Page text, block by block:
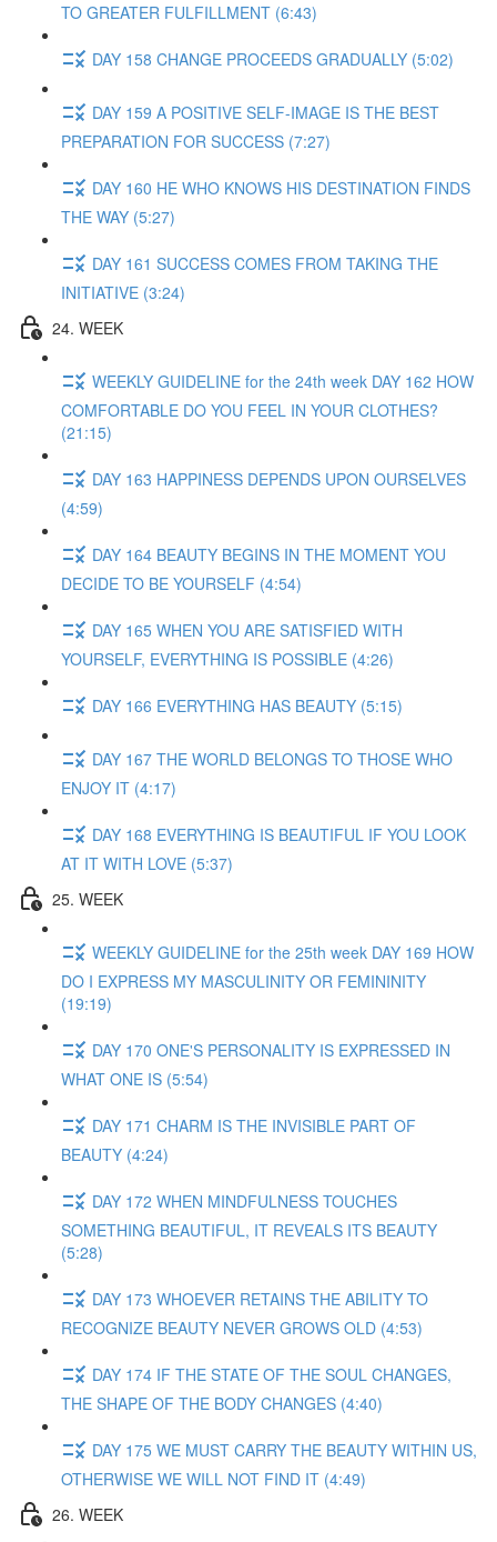
TO GREATER FULFILLMENT (6:43)
DAY 158 CHANGE PROCEEDS GRADUALLY (5:02)
DAY 159 A POSITIVE SELF-IMAGE IS THE BEST
PREPARATION FOR SUCCESS (7:27)
DAY 160 HE WHO KNOWS HIS DESTINATION FINDS
THE WAY (5:27)
DAY 161 SUCCESS COMES FROM TAKING THE
INITIATIVE (3:24)
24. WEEK
WEEKLY GUIDELINE for the 24th week DAY 162 HOW
COMFORTABLE DO YOU FEEL IN YOUR CLOTHES?
(21:15)
DAY 163 HAPPINESS DEPENDS UPON OURSELVES
(4:59)
DAY 164 BEAUTY BEGINS IN THE MOMENT YOU
DECIDE TO BE YOURSELF (4:54)
DAY 165 WHEN YOU ARE SATISFIED WITH
YOURSELF, EVERYTHING IS POSSIBLE (4:26)
DAY 166 EVERYTHING HAS BEAUTY (5:15)
DAY 167 THE WORLD BELONGS TO THOSE WHO
ENJOY IT (4:17)
DAY 168 EVERYTHING IS BEAUTIFUL IF YOU LOOK
AT IT WITH LOVE (5:37)
25. WEEK
WEEKLY GUIDELINE for the 25th week DAY 169 HOW
DO I EXPRESS MY MASCULINITY OR FEMININITY
(19:19)
DAY 170 ONE'S PERSONALITY IS EXPRESSED IN
WHAT ONE IS (5:54)
DAY 171 CHARM IS THE INVISIBLE PART OF
BEAUTY (4:24)
DAY 172 WHEN MINDFULNESS TOUCHES
SOMETHING BEAUTIFUL, IT REVEALS ITS BEAUTY
(5:28)
DAY 173 WHOEVER RETAINS THE ABILITY TO
RECOGNIZE BEAUTY NEVER GROWS OLD (4:53)
DAY 174 IF THE STATE OF THE SOUL CHANGES,
THE SHAPE OF THE BODY CHANGES (4:40)
DAY 175 WE MUST CARRY THE BEAUTY WITHIN US,
OTHERWISE WE WILL NOT FIND IT (4:49)
26. WEEK